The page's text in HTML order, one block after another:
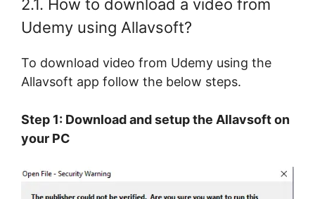
2.1. How to download a video from
Udemy using Allavsoft?
To download video from Udemy using the
Allavsoft app follow the below steps.
Step 1: Download and setup the Allavsoft on
your PC